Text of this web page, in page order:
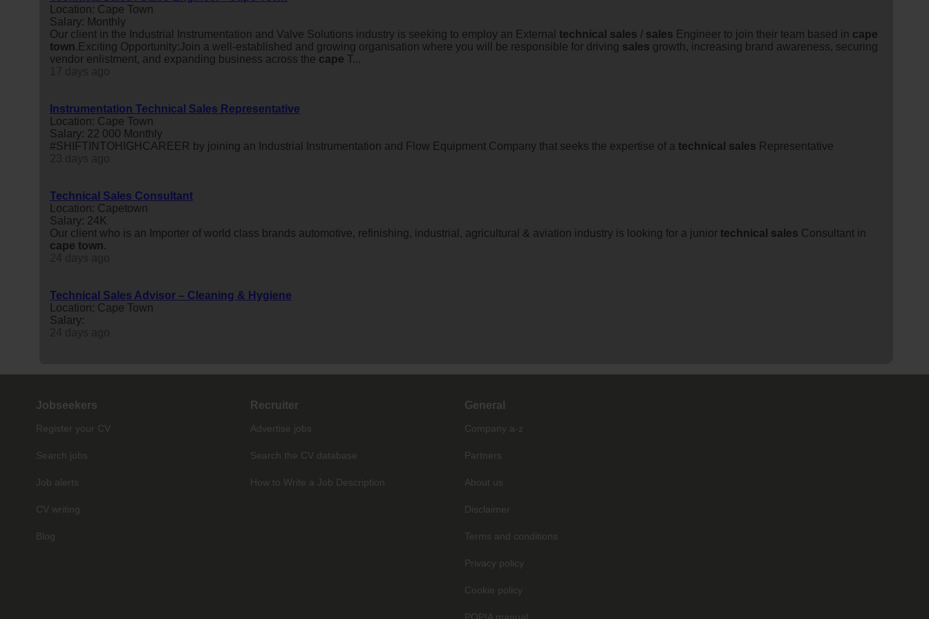
Location: Cape Town
Salary: Monthly
Our client in the Industrial Instrumentation and Valve Solutions industry is seeking to employ an External technical sales / sales Engineer to join their team based in cape
town.Exciting Opportunity:Join a well-established and growing organisation where you will be responsible for driving sales growth, increasing brand awareness, securing
vendor enlistment, and expanding business across the cape T...
Instrumentation Technical Sales Representative
Location: Cape Town
Salary: 22 000 Monthly
#SHIFTINTOHIGHCAREER by joining an Industrial Instrumentation and Flow Equipment Company that seeks the expertise of a technical sales Representative
Technical Sales Consultant
Location: Capetown
Salary: 24K
Our client who is an Importer of world class brands automotive, refinishing, industrial, agricultural & aviation industry is looking for a junior technical sales Consultant in
cape town.
Technical Sales Advisor – Cleaning & Hygiene
Location: Cape Town
Salary:
Jobseekers
Register your CV
Search jobs
Job alerts
CV writing
Blog
Recruiter
Advertise jobs
Search the CV database
How to Write a Job Description
General
Company a-z
Partners
About us
Disclaimer
Terms and conditions
Privacy policy
Cookie policy
POPIA manual